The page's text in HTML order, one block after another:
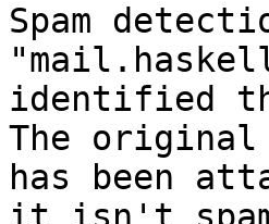
Spam
identified
The original
has been